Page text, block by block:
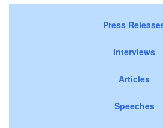
Press
Interviews
Articles
Speeches